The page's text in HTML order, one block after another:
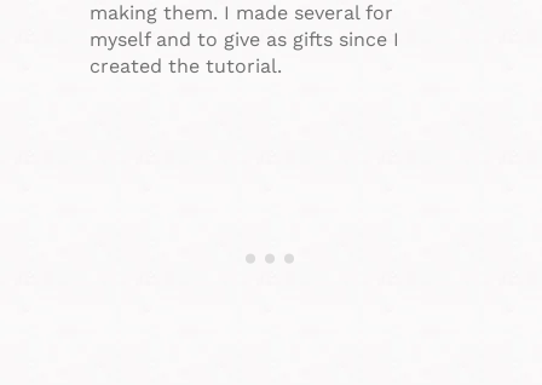
making them. I made several for
myself and to give as gifts since I
created the tutorial.